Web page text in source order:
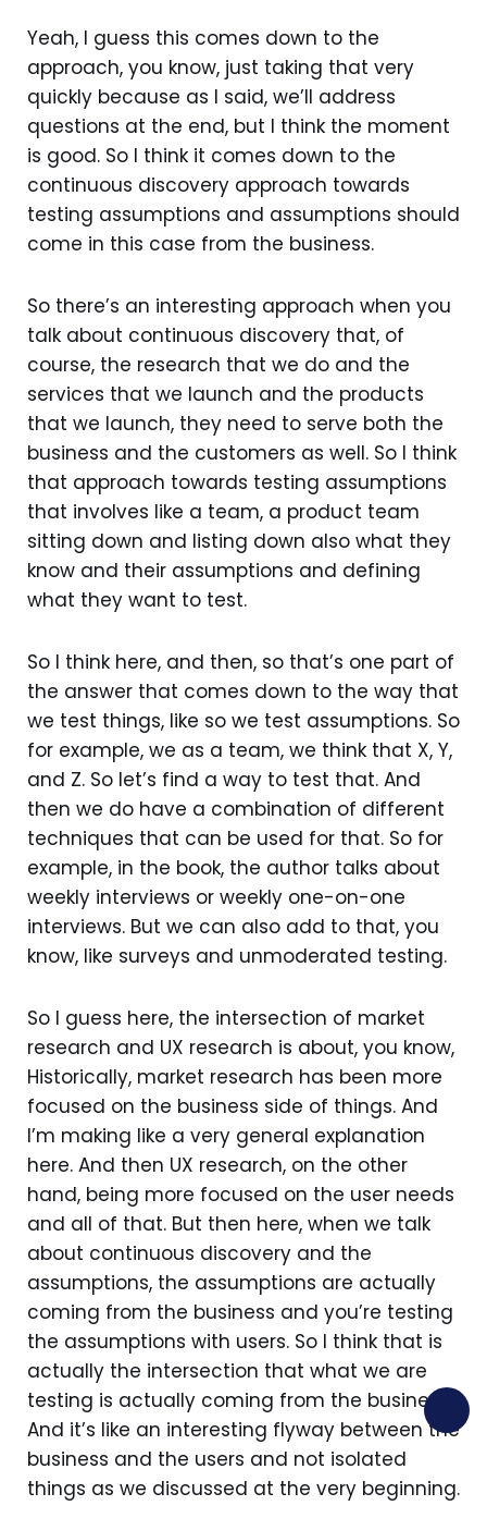
Yeah, I guess this comes down to the
approach, you know, just taking that very
quickly because as I said, we’ll address
questions at the end, but I think the moment
is good. So I think it comes down to the
continuous discovery approach towards
testing assumptions and assumptions should
come in this case from the business.
So there’s an interesting approach when you
talk about continuous discovery that, of
course, the research that we do and the
services that we launch and the products
that we launch, they need to serve both the
business and the customers as well. So I think
that approach towards testing assumptions
that involves like a team, a product team
sitting down and listing down also what they
know and their assumptions and defining
what they want to test.
So I think here, and then, so that’s one part of
the answer that comes down to the way that
we test things, like so we test assumptions. So
for example, we as a team, we think that X, Y,
and Z. So let’s find a way to test that. And
then we do have a combination of different
techniques that can be used for that. So for
example, in the book, the author talks about
weekly interviews or weekly one-on-one
interviews. But we can also add to that, you
know, like surveys and unmoderated testing.
So I guess here, the intersection of market
research and UX research is about, you know,
Historically, market research has been more
focused on the business side of things. And
I’m making like a very general explanation
here. And then UX research, on the other
hand, being more focused on the user needs
and all of that. But then here, when we talk
about continuous discovery and the
assumptions, the assumptions are actually
coming from the business and you’re testing
the assumptions with users. So I think that is
actually the intersection that what we are
testing is actually coming from the business.
And it’s like an interesting flyway between the
business and the users and not isolated
things as we discussed at the very beginning.